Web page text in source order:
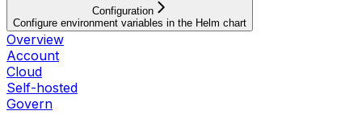
Configuration
Configure environment variables in the Helm chart
Overview
Account
Cloud
Self-hosted
Govern